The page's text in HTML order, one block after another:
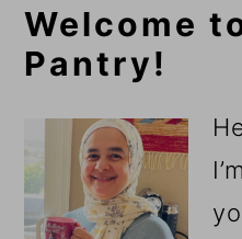
Primary
Sidebar
Welcome
Pantry!